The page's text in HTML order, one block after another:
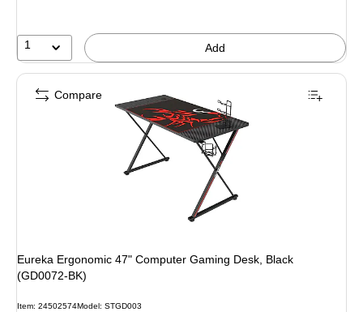
1 Add
Eureka Ergonomic 47" Computer Gaming Desk, Black
(GD0072-BK)
Item: 24502574Model: STGD003
Compare